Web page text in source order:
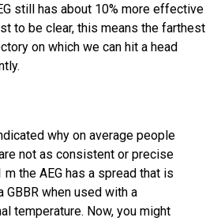
still has about 10% more effective
to be clear, this means the farthest
on which we can hit a head
why on average people
not as consistent or precise
m the AEG has a spread that is
GBBR when used with a
temperature. Now, you might